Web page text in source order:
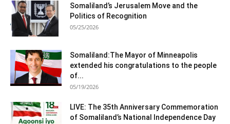
Somaliland’s Jerusalem Move and the
Politics of Recognition
05/25/2026
Somaliland:The Mayor of Minneapolis
extended his congratulations to the people
of...
05/19/2026
LIVE: The 35th Anniversary Commemoration
of Somaliland’s National Independence Day